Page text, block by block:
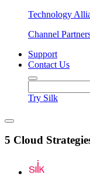
Technology
Channel
Support
Contact Us
Try Silk
5 Cloud